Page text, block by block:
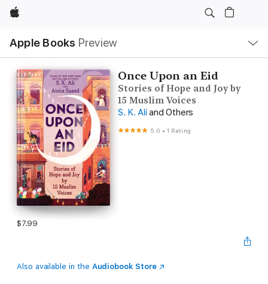
Apple
Apple Books Preview
Nav
Open
Menu
Once Upon an Eid
Stories of Hope and Joy by
15 Muslim Voices
S. K. Ali and Others
5.0 •1 Rating
$7.99
Also available in the Audiobook Store